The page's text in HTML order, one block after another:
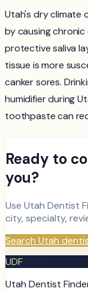
Utah's dry climate
by causing
protective saliva
tissue is more
canker sores.
humidifier during
toothpaste can
Ready to
you?
Use Utah Dentist
city, specialty,
Search Utah
UDF
Utah Dentist